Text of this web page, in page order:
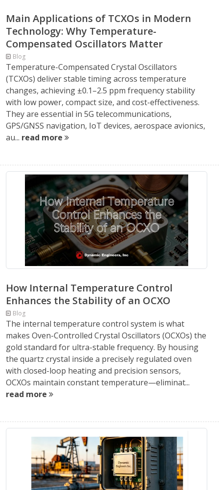
Main Applications of TCXOs in Modern
Technology: Why Temperature-
Compensated Oscillators Matter
Blog
Temperature-Compensated Crystal Oscillators
(TCXOs) deliver stable timing across temperature
changes, achieving ±0.1–2.5 ppm frequency stability
with low power, compact size, and cost-effectiveness.
They are essential in 5G telecommunications,
GPS/GNSS navigation, IoT devices, aerospace avionics,
au... read more
How Internal Temperature Control
Enhances the Stability of an OCXO
Blog
The internal temperature control system is what
makes Oven-Controlled Crystal Oscillators (OCXOs) the
gold standard for ultra-stable frequency. By housing
the quartz crystal inside a precisely regulated oven
with closed-loop heating and precision sensors,
OCXOs maintain constant temperature—eliminat...
read more